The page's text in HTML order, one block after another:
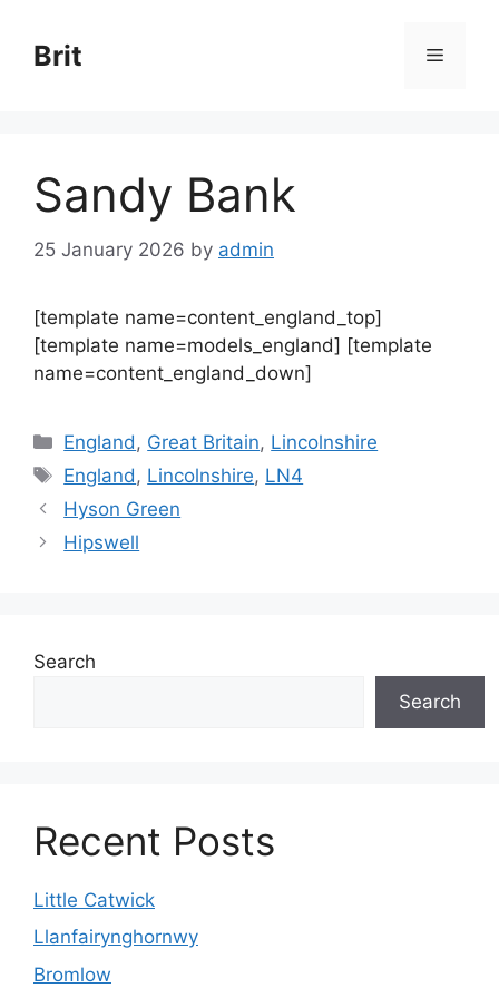
content
Brit Menu
Sandy Bank
25 January 2026 by admin
[template name=content_england_top]
[template name=models_england] [template
name=content_england_down]
Categories
England , Great Britain, Lincolnshire
Tags
England , Lincolnshire, LN4
Hyson Green
Hipswell
Search
Search
Recent Posts
Little Catwick
Llanfairynghornwy
Bromlow